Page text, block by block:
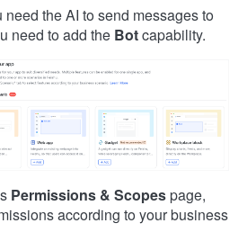
need the AI to send messages to
need to add the Botcapability.
Permissions & Scopespage,
according to your business